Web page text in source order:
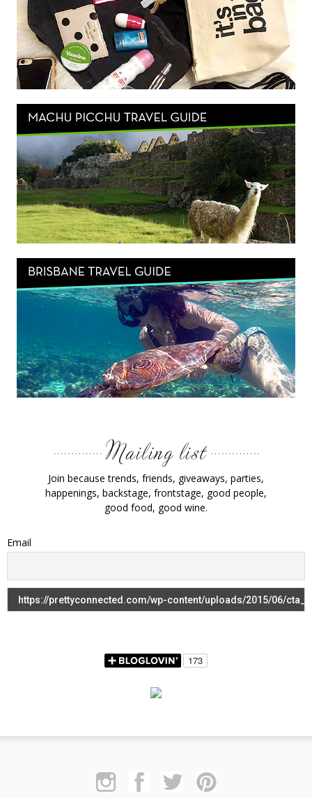
Join because trends, friends, giveaways, parties,
happenings, backstage, frontstage, good people,
good food, good wine.
Email